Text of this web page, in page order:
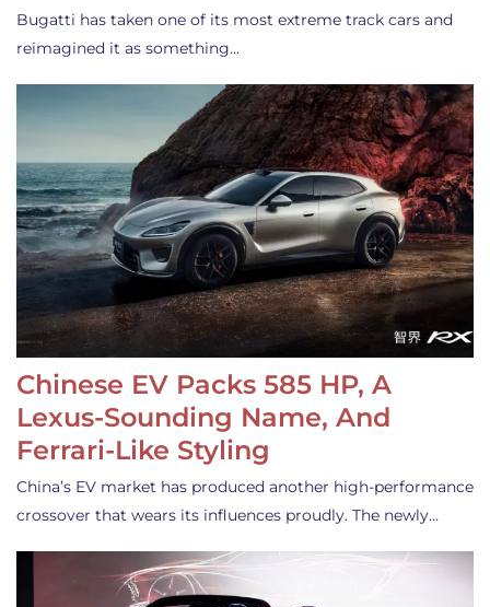
Bugatti has taken one of its most extreme track cars and
reimagined it as something…
Chinese EV Packs 585 HP, A
Lexus-Sounding Name, And
Ferrari-Like Styling
China’s EV market has produced another high-performance
crossover that wears its influences proudly. The newly…